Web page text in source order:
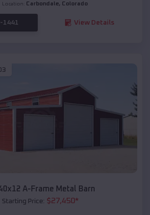
Location: Carbondale, Colorado
1441 View Details
A-Frame Metal Barn
Starting Price: $27,450*